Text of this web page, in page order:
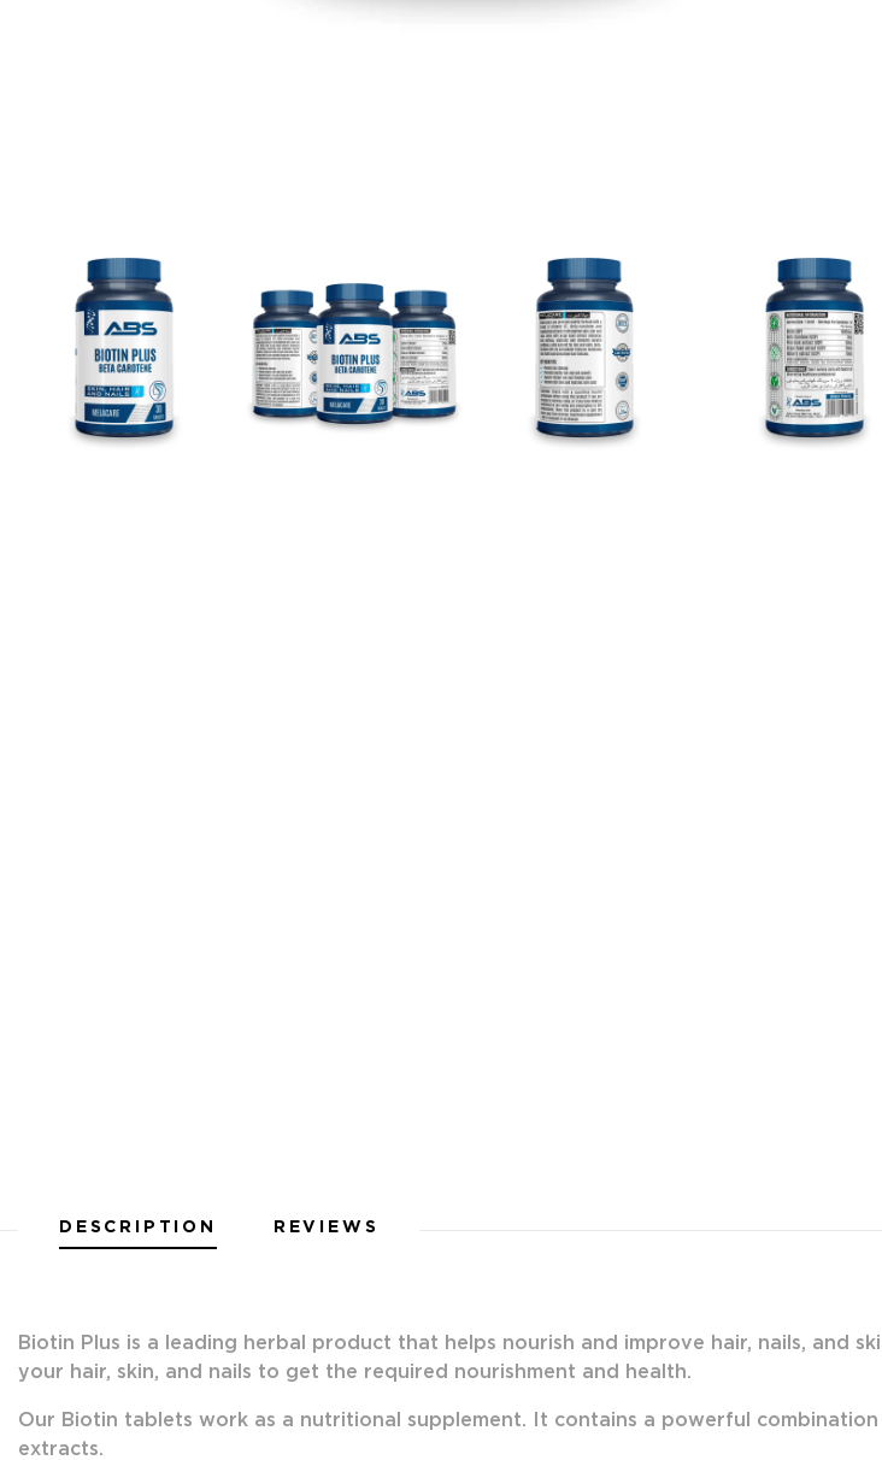
DESCRIPTION REVIEWS
Biotin Plus is a leading herbal product that helps nourish and improve hair, nails, and
your hair, skin, and nails to get the required nourishment and health.
Our Biotin tablets work as a nutritional supplement. It contains a powerful
extracts.